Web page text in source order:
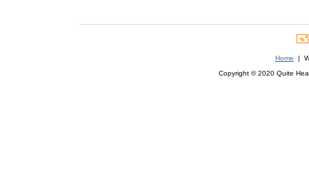
Home |
Copyright © 2020 Quite